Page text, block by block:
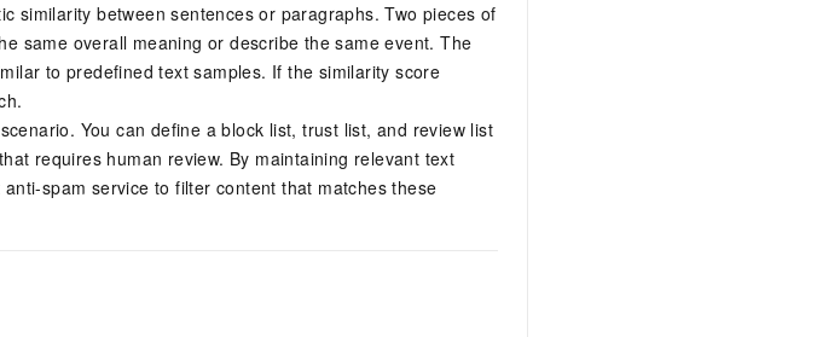
similarity between sentences or paragraphs. Two pieces of
same overall meaning or describe the same event. The
to predefined text samples. If the similarity score
You can define a block list, trust list, and review list
requires human review. By maintaining relevant text
spam service to filter content that matches these